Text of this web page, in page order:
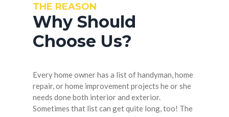
THE REASON
Why Should
Choose Us?
Every home owner has a list of handyman, home
repair, or home improvement projects he or she
needs done both interior and exterior.
Sometimes that list can get quite long, too! The